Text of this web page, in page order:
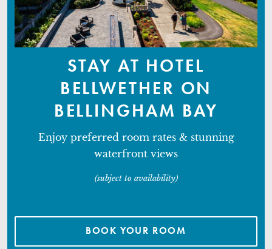
STAY AT HOTEL
BELLWETHER ON
BELLINGHAM BAY
Enjoy preferred room rates & stunning
waterfront views
(subject to availability)
BOOK YOUR ROOM